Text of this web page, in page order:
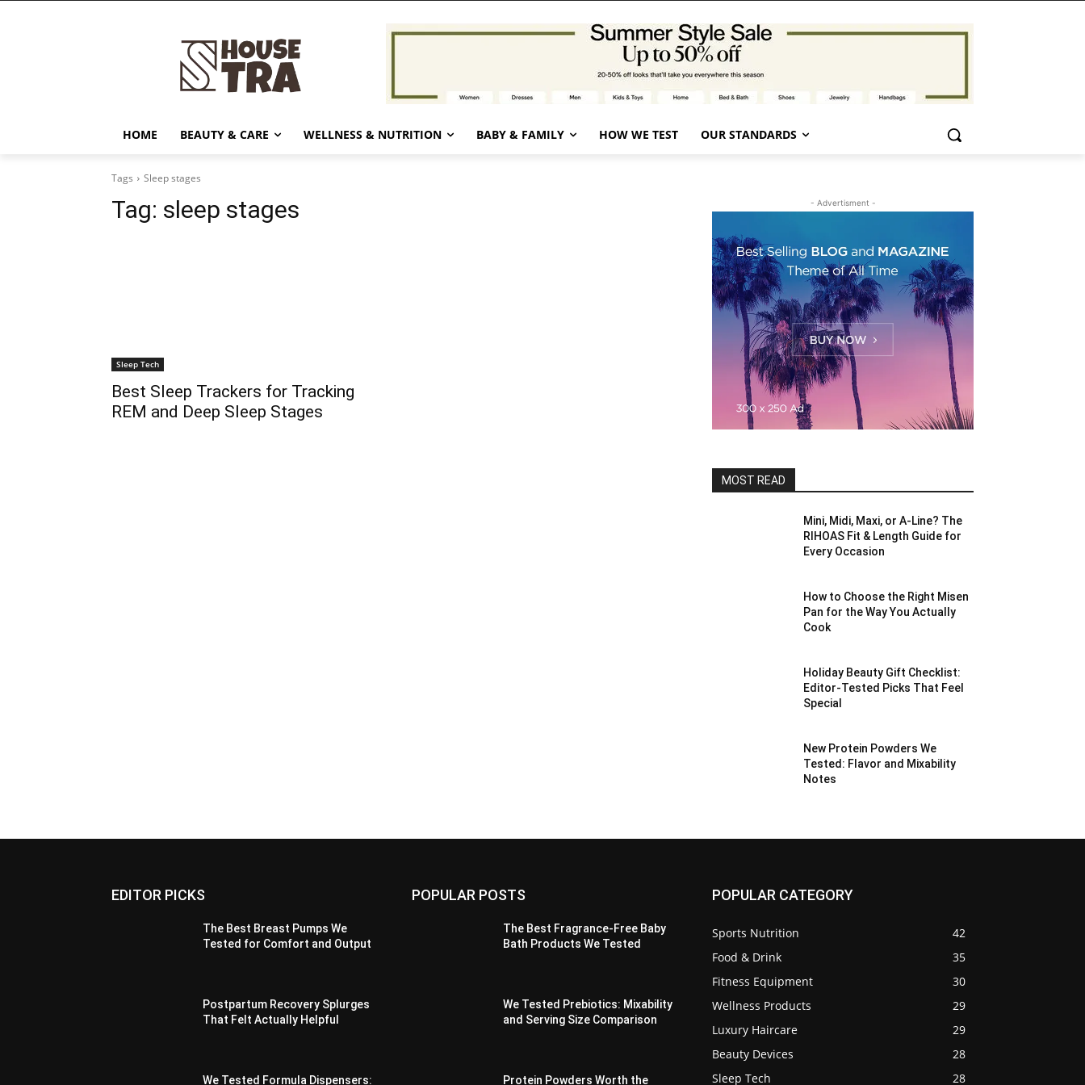
HOME BEAUTY & CARE WELLNESS & NUTRITION BABY & FAMILY HOW WE TEST OUR STANDARDS
Tags Sleep stages
Tag: sleep stages
Sleep Tech
Best Sleep Trackers for Tracking
REM and Deep Sleep Stages
- Advertisment -
MOST READ
Mini, Midi, Maxi, or A-Line? The
RIHOAS Fit & Length Guide for
Every Occasion
How to Choose the Right Misen
Pan for the Way You Actually
Cook
Holiday Beauty Gift Checklist:
Editor-Tested Picks That Feel
Special
New Protein Powders We
Tested: Flavor and Mixability
Notes
EDITOR PICKS
The Best Breast Pumps We
Tested for Comfort and Output
Postpartum Recovery Splurges
That Felt Actually Helpful
We Tested Formula Dispensers:
POPULAR POSTS
The Best Fragrance-Free Baby
Bath Products We Tested
We Tested Prebiotics: Mixability
and Serving Size Comparison
Protein Powders Worth the
POPULAR CATEGORY
Sports Nutrition
42
Food & Drink
35
Fitness Equipment
30
Wellness Products
29
Luxury Haircare
29
Beauty Devices
28
Sleep Tech
28